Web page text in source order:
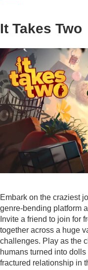
It Takes Two
Embark on the craziest
genre-bending platform
Invite a friend to join for
together across a huge
challenges. Play as the
humans turned into
fractured relationship in